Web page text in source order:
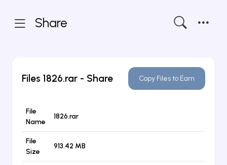
Share
Files1826.rar - Share Copy Files to Earn
File
Name
1826.rar
File
Size
913.42 MB